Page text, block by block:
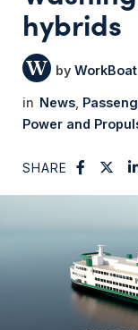
hybrids
News
Power and
SHARE